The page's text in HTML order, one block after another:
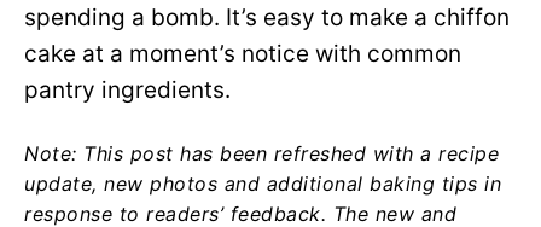
spending a bomb. It’s easy to make a chiffon
cake at a moment’s notice with common
pantry ingredients.
Note: This post has been refreshed with a recipe
update, new photos and additional baking tips in
response to readers’ feedback. The new and